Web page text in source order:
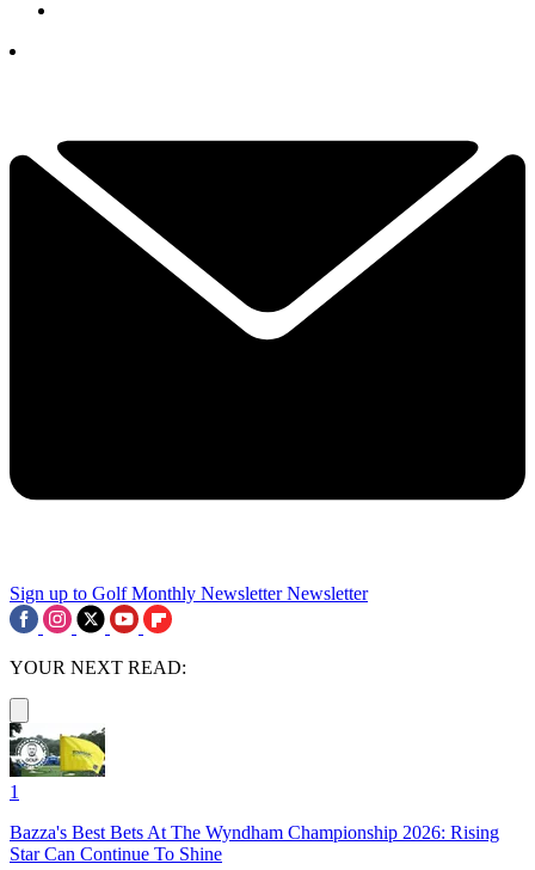
Sign up to Golf Monthly Newsletter Newsletter
YOUR NEXT READ:
1
Bazza's Best Bets At The Wyndham Championship 2026: Rising
Star Can Continue To Shine